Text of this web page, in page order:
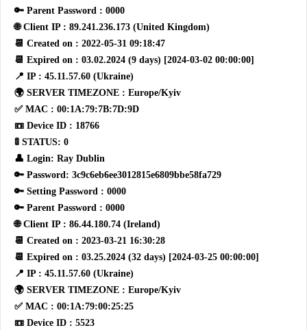
🔑 Parent Password : 0000
🌐 Client IP : 89.241.236.173 (United Kingdom)
📆 Created on : 2022-05-31 09:18:47
📆 Expired on : 03.02.2024 (9 days) [2024-03-02 00:00:00]
📍 IP : 45.11.57.60 (Ukraine)
🌍 SERVER TIMEZONE : Europe/Kyiv
✅ MAC : 00:1A:79:7B:7D:9D
📼 Device ID : 18766
🚦 STATUS: 0
👤 Login: Ray Dublin
🔑 Password: 3c9c6eb6ee3012815e6809bbe58fa729
🔑 Setting Password : 0000
🔑 Parent Password : 0000
🌐 Client IP : 86.44.180.74 (Ireland)
📆 Created on : 2023-03-21 16:30:28
📆 Expired on : 03.25.2024 (32 days) [2024-03-25 00:00:00]
📍 IP : 45.11.57.60 (Ukraine)
🌍 SERVER TIMEZONE : Europe/Kyiv
✅ MAC : 00:1A:79:00:25:25
📼 Device ID : 5523